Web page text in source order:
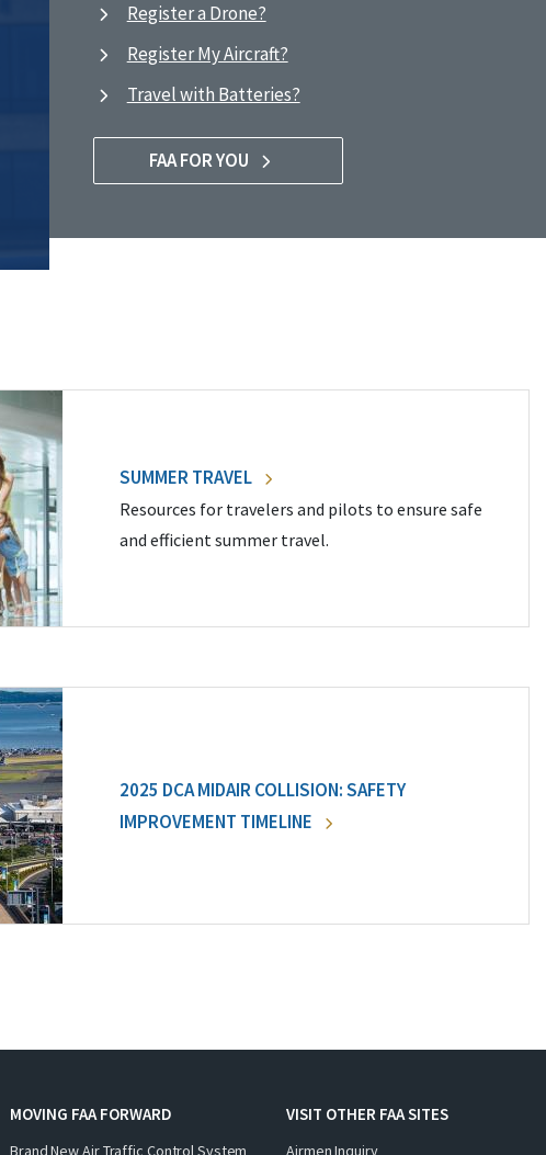
Register a Drone?
Register My Aircraft?
Travel with Batteries?
FAA FOR YOU
SUMMER TRAVEL
Resources for travelers and pilots to ensure safe
and efficient summer travel.
2025 DCA MIDAIR COLLISION: SAFETY
IMPROVEMENT TIMELINE
MOVING FAA FORWARD
Brand New Air Traffic Control System
VISIT OTHER FAA SITES
Airmen Inquiry